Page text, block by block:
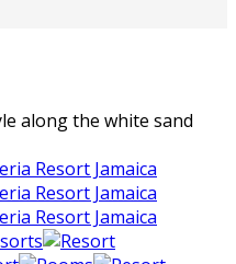
along the white sand